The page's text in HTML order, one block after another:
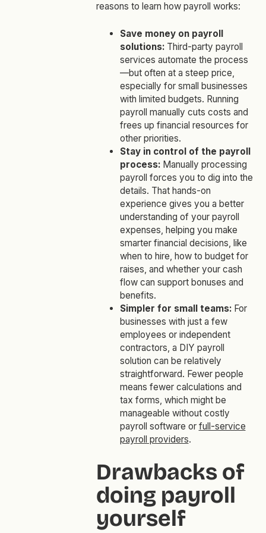
reasons to learn how payroll works:
Save money on payroll
solutions: Third-party payroll
services automate the process
—but often at a steep price,
especially for small businesses
with limited budgets. Running
payroll manually cuts costs and
frees up financial resources for
other priorities.
Stay in control of the payroll
process: Manually processing
payroll forces you to dig into the
details. That hands-on
experience gives you a better
understanding of your payroll
expenses, helping you make
smarter financial decisions, like
when to hire, how to budget for
raises, and whether your cash
flow can support bonuses and
benefits.
Simpler for small teams: For
businesses with just a few
employees or independent
contractors, a DIY payroll
solution can be relatively
straightforward. Fewer people
means fewer calculations and
tax forms, which might be
manageable without costly
payroll software or full-service
payroll providers.
Drawbacks of
doing payroll
yourself